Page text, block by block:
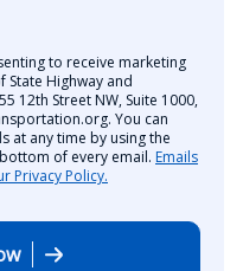
to receive marketing
State Highway and
12th Street NW, Suite 1000,
You can
at any time by using the
of every email. Emails
Privacy Policy.